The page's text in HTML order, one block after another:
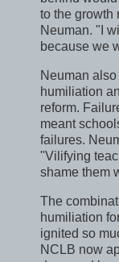
to the growth
Neuman. "I
because we
Neuman
humiliation
reform.
meant
failures.
"Vilifying
shame them
The
humiliation
ignited so
NCLB now